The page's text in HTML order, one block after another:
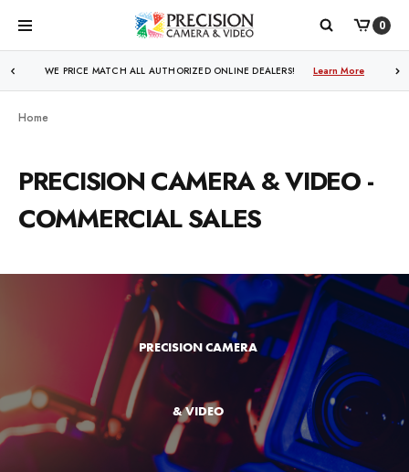
0
WE PRICE MATCH ALL AUTHORIZED ONLINE DEALERS! Learn More
Home
PRECISION CAMERA & VIDEO -
COMMERCIAL SALES
PRECISION CAMERA
& VIDEO